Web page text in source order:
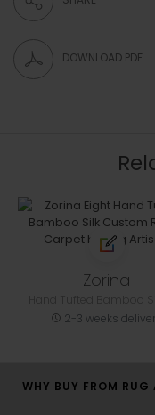
DOWNLOAD PDF
Zorina
2-3 weeks
WHY BUY FROM RUG